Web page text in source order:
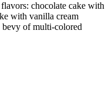
chocolate cake with
with vanilla cream
bevy of multi-colored